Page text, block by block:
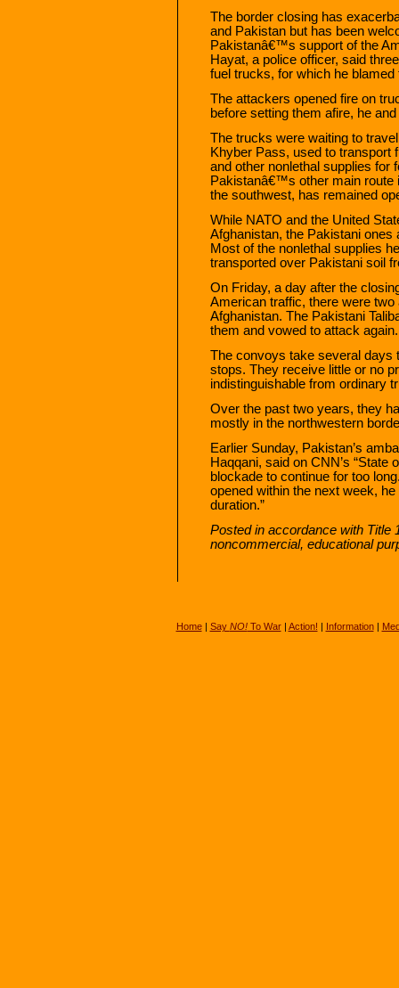
The border closing has
and Pakistan but has been
Pakistanâ€™s support of the
Hayat, a police officer, said
fuel trucks, for which he blamed
The attackers opened fire on
before setting them afire, he
The trucks were waiting to
Khyber Pass, used to transport
and other nonlethal supplies for
Pakistanâ€™s other main route
the southwest, has remained
While NATO and the United
Afghanistan, the Pakistani
Most of the nonlethal supplies
transported over Pakistani soil
On Friday, a day after the
American traffic, there were
Afghanistan. The Pakistani
them and vowed to attack again.
The convoys take several days
stops. They receive little or no
indistinguishable from ordinary
Over the past two years, they
mostly in the northwestern
Earlier Sunday, Pakistan’s
Haqqani, said on CNN’s “State
blockade to continue for too
opened within the next week,
duration.”
Posted in accordance with Title
noncommercial, educational
Home| Say NO!To War| Action! | Information|